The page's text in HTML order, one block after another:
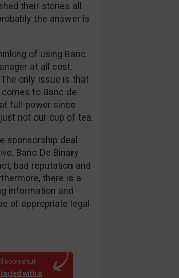
their stories all
the answer is
of using Banc
at all cost,
only issue is that
to Banc de
full-power since
not our cup of tea.
sponsorship deal
Banc De Binary
bad reputation and
there is a
information and
of appropriate legal
soon shut
with a